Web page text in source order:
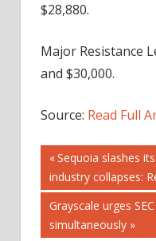
$28,880.
Major Resistance
and $30,000.
Source: Read Full
Post
navigation
Previous
Post:
Sequoia slashes
industry collapses:
Next
Post:
Grayscale urges
simultaneously